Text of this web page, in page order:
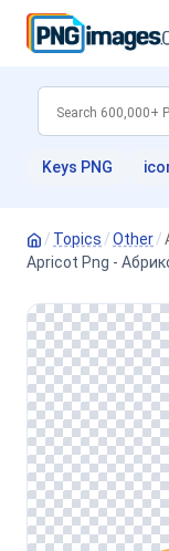
Keys PNG
/ Topics /Other/
Apricot Png -